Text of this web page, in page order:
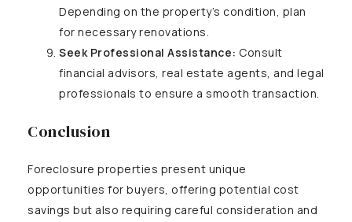
Depending on the property’s condition, plan
for necessary renovations.
Seek Professional Assistance: Consult
financial advisors, real estate agents, and legal
professionals to ensure a smooth transaction.
Conclusion
Foreclosure properties present unique
opportunities for buyers, offering potential cost
savings but also requiring careful consideration and